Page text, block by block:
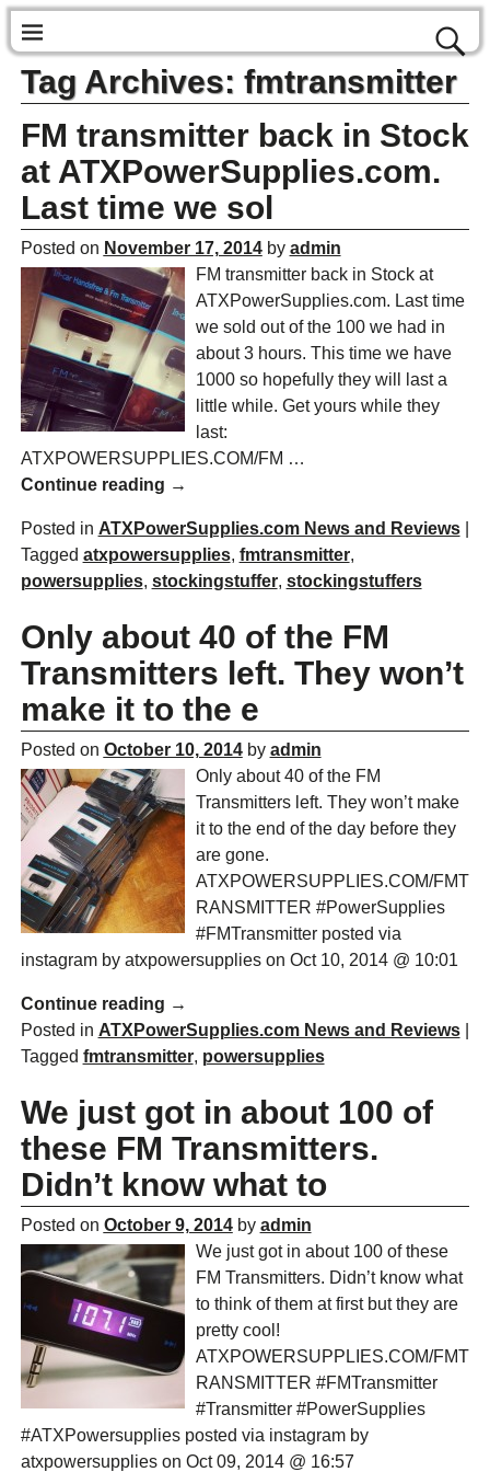
Tag Archives: fmtransmitter
FM transmitter back in Stock
at ATXPowerSupplies.com.
Last time we sol
Posted on November 17, 2014 by admin
FM transmitter back in Stock at
ATXPowerSupplies.com. Last time
we sold out of the 100 we had in
about 3 hours. This time we have
1000 so hopefully they will last a
little while. Get yours while they
last:
ATXPOWERSUPPLIES.COM/FM …
Continue reading →
Posted in ATXPowerSupplies.com News and Reviews|
Tagged atxpowersupplies, fmtransmitter,
powersupplies, stockingstuffer, stockingstuffers
Only about 40 of the FM
Transmitters left. They won’t
make it to the e
Posted on October 10, 2014 by admin
Only about 40 of the FM
Transmitters left. They won’t make
it to the end of the day before they
are gone.
ATXPOWERSUPPLIES.COM/FMT
RANSMITTER #PowerSupplies
#FMTransmitter posted via
instagram by atxpowersupplies on Oct 10, 2014 @ 10:01
Continue reading →
Posted in ATXPowerSupplies.com News and Reviews|
Tagged fmtransmitter, powersupplies
We just got in about 100 of
these FM Transmitters.
Didn’t know what to
Posted on October 9, 2014 by admin
We just got in about 100 of these
FM Transmitters. Didn’t know what
to think of them at first but they are
pretty cool!
ATXPOWERSUPPLIES.COM/FMT
RANSMITTER #FMTransmitter
#Transmitter #PowerSupplies
#ATXPowersupplies posted via instagram by
atxpowersupplies on Oct 09, 2014 @ 16:57